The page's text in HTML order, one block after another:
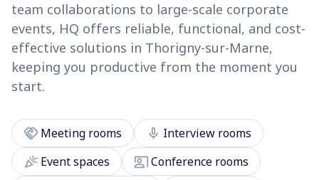
team collaborations to large-scale corporate
events, HQ offers reliable, functional, and cost-
effective solutions in Thorigny-sur-Marne,
keeping you productive from the moment you
start.
handshake Meeting rooms mic Interview rooms
celebrationEvent spaces co_presentConference rooms